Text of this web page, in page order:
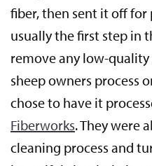
fiber, then sent it off for
usually the first step in
remove any low-
sheep owners process
chose to have it
Fiberworks. They were
cleaning process and